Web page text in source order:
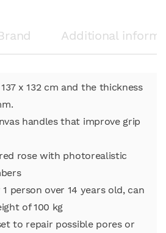
Additional
x 132 cm and the thickness
handles that improve grip
rose with photorealistic
person over 14 years old, can
of 100 kg
to repair possible pores or